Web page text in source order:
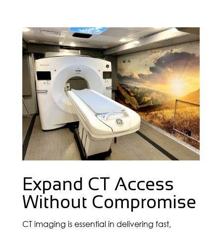
Expand CT Access
Without Compromise
CT imaging is essential in delivering fast,